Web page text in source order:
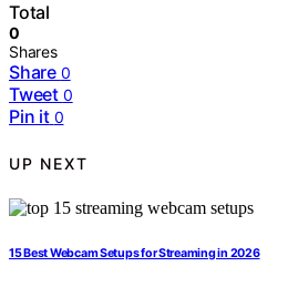
Total
0
Shares
Share 0
Tweet 0
Pin it 0
UP NEXT
15 Best Webcam Setups for Streaming in 2026